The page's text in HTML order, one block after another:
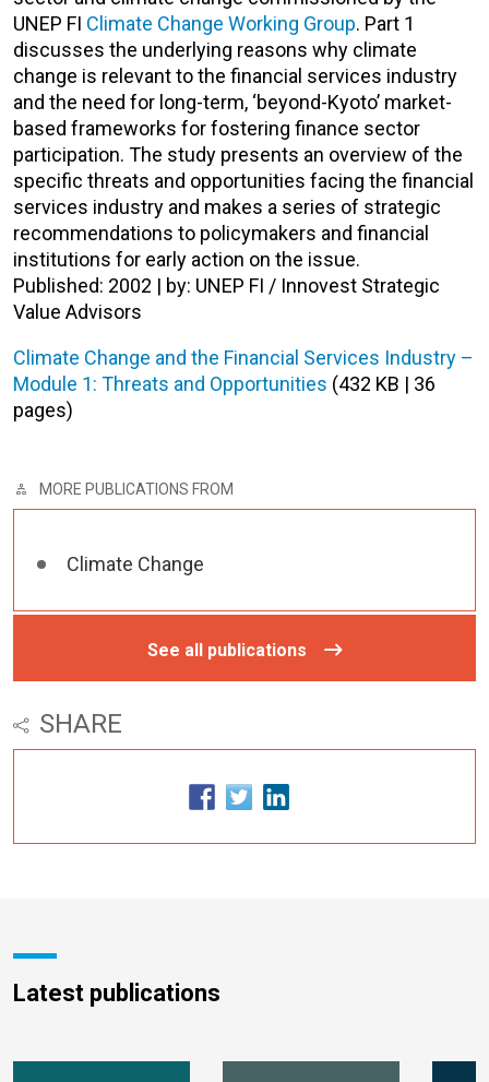
UNEP FI Climate Change Working Group. Part 1
discusses the underlying reasons why climate
change is relevant to the financial services industry
and the need for long-term, ‘beyond-Kyoto’ market-
based frameworks for fostering finance sector
participation. The study presents an overview of the
specific threats and opportunities facing the financial
services industry and makes a series of strategic
recommendations to policymakers and financial
institutions for early action on the issue.
Published: 2002 | by: UNEP FI / Innovest Strategic
Value Advisors
Climate Change and the Financial Services Industry –
Module 1: Threats and Opportunities (432 KB | 36
pages)
MORE PUBLICATIONS FROM
Climate Change
See all publications
SHARE
Latest publications